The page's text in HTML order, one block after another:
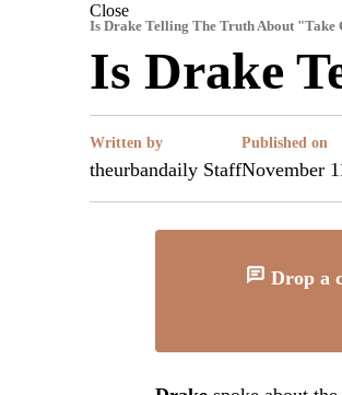
Close
Is Drake Telling The Truth About "Take
Is Drake
Written by
theurbandaily Staff
Published on
November
Drop a